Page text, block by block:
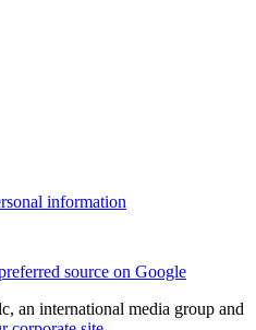
information
source on Google
an international media group and